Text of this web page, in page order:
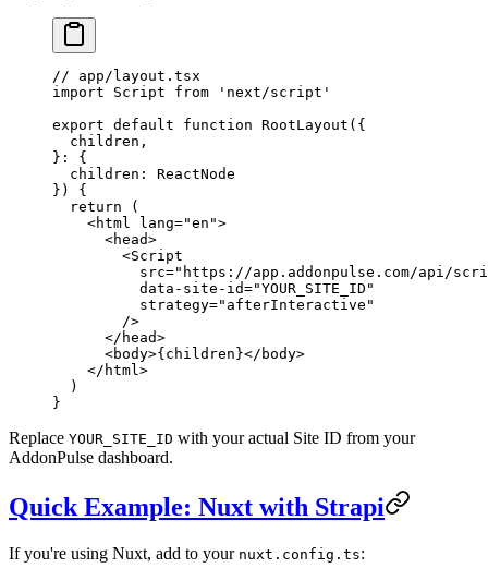
// app/layout.tsx
import Script from 'next/script'
export default function RootLayout ({
  children
,
} :
{
  children
:
ReactNode
}) {
  return
(
    <
html lang="en">
      <
head>
        <
Script
          src
="https://app.addonpulse.com/api/
          data-site-id
="YOUR_SITE_ID"
          strategy
="afterInteractive"
        />
      </
head>
      <
body>{children}</ body>
    </
html >
  )
}
Replace YOUR_SITE_ID with your actual Site ID from your
AddonPulse dashboard.
Quick Example: Nuxt with Strapi
If you're using Nuxt, add to your nuxt.config.ts: